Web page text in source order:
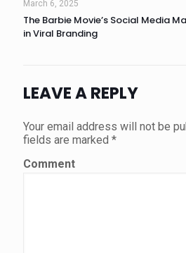
March 6, 2025
The Barbie Movie’s Social Media
in Viral Branding
LEAVE A REPLY
Your email address will not be
fields are marked *
Comment